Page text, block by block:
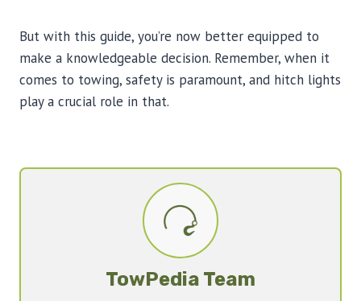
But with this guide, you’re now better equipped to
make a knowledgeable decision. Remember, when it
comes to towing, safety is paramount, and hitch lights
play a crucial role in that.
TowPedia Team